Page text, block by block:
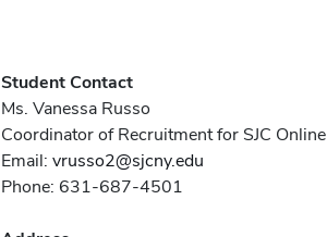
Student Contact
Ms. Vanessa Russo
Coordinator of Recruitment for SJC Online
Email: vrusso2@sjcny.edu
Phone: 631-687-4501